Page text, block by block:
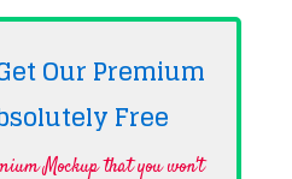
Our Premium
Free
Mockup that you won't